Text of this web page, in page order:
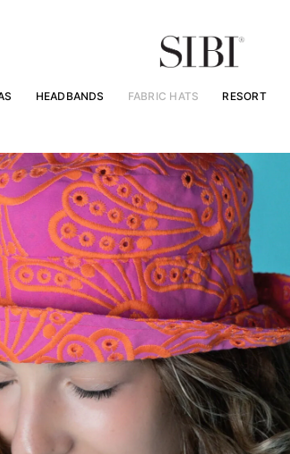
HEADBANDS FABRIC HATS RESORT